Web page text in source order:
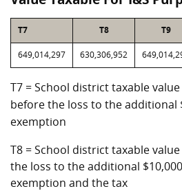
T7 T8 T9
649,014,297 630,306,952
T7 = School district taxable
before the loss to the additional
exemption
T8 = School district taxable
the loss to the additional
exemption and the tax